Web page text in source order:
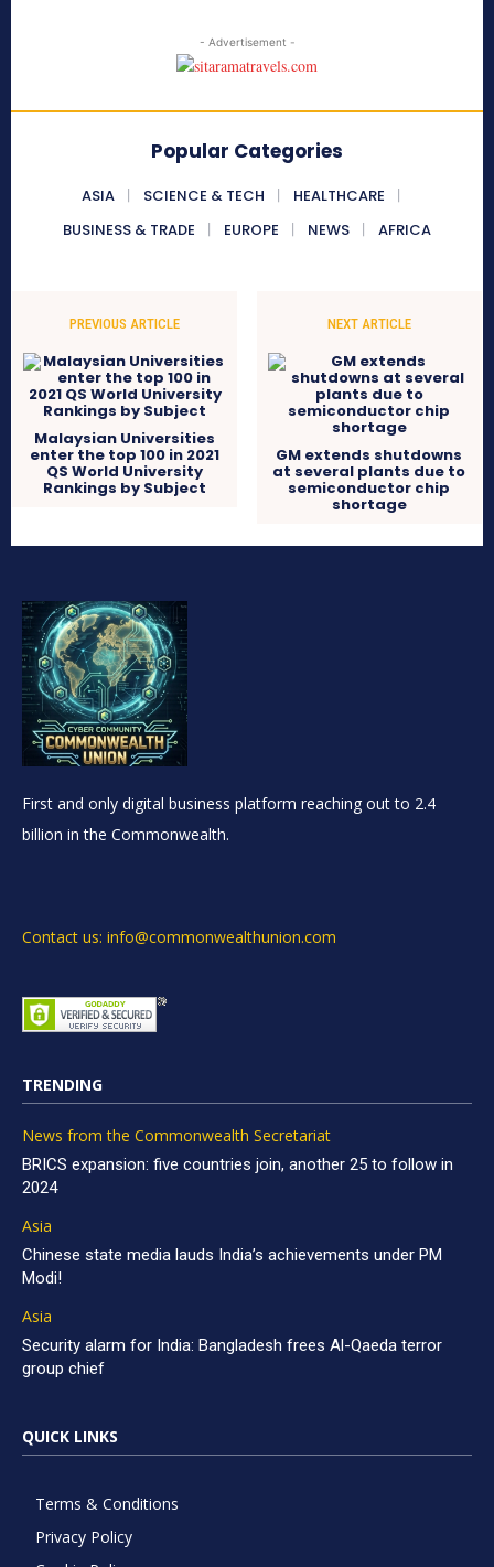
- Advertisement -
Popular Categories
ASIA SCIENCE & TECH
HEALTHCARE
BUSINESS & TRADE
EUROPE NEWS AFRICA
PREVIOUS ARTICLE
Malaysian Universities
enter the top 100 in 2021
QS World University
Rankings by Subject
NEXT ARTICLE
GM extends shutdowns
at several plants due to
semiconductor chip
shortage
First and only digital business platform reaching out to 2.4
billion in the Commonwealth.
Contact us: info@commonwealthunion.com
TRENDING
News from the Commonwealth Secretariat
BRICS expansion: five countries join, another 25 to follow in
2024
Asia
Chinese state media lauds India’s achievements under PM
Modi!
Asia
Security alarm for India: Bangladesh frees Al-Qaeda terror
group chief
QUICK LINKS
Terms & Conditions
Privacy Policy